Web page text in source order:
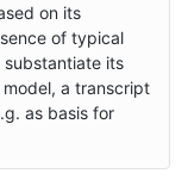
on its
of typical
its
a transcript
as basis for